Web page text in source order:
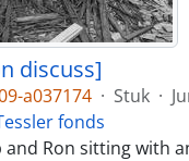
discuss]
a037174 · Stuk ·
fonds
and Ron sitting with